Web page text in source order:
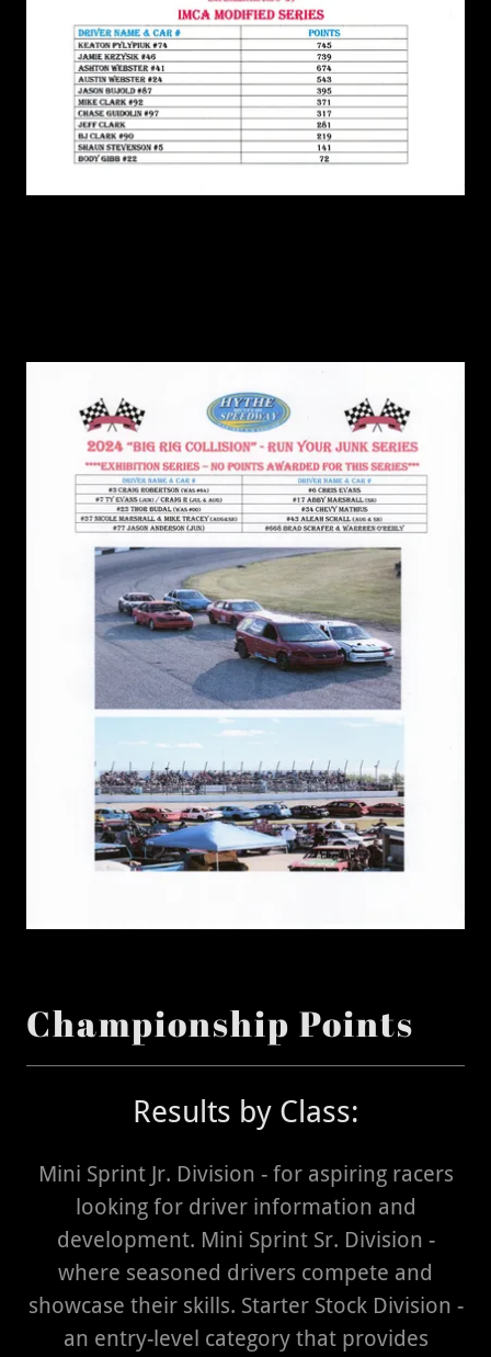
Championship Points
Results by Class:
Mini Sprint Jr. Division - for aspiring racers
looking for driver information and
development. Mini Sprint Sr. Division -
where seasoned drivers compete and
showcase their skills. Starter Stock Division -
an entry-level category that provides